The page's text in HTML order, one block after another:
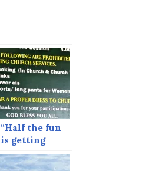
“Half the fun
is getting
there.” —
Rarotonga,